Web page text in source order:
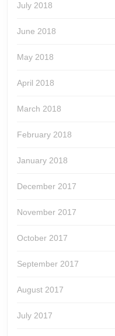
July 2018
June 2018
May 2018
April 2018
March 2018
February 2018
January 2018
December 2017
November 2017
October 2017
September 2017
August 2017
July 2017